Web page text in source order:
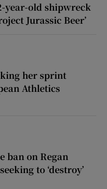
year-old shipwreck
Jurassic Beer’
her sprint
Athletics
ban on Regan
to ‘destroy’